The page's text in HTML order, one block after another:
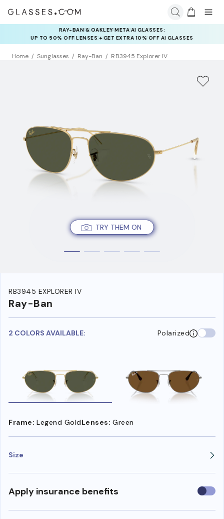
RAY-BAN & OAKLEY META AI GLASSES:
UP TO 50% OFF LENSES + GET EXTRA 10% OFF AI GLASSES
LENSES
INSURANCE DEALS: USE CODE
NEWVISION TO GET $40 OFF
Home Sunglasses Ray-Ban RB3945 Explorer IV
TRY THEM ON
RB3945 EXPLORER IV
Ray-Ban
2 COLORS AVAILABLE: Polarized
Frame: Legend GoldLenses: Green
Size
Apply insurance benefits Use